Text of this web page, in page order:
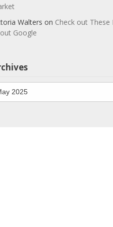
Walters on Check out
Google